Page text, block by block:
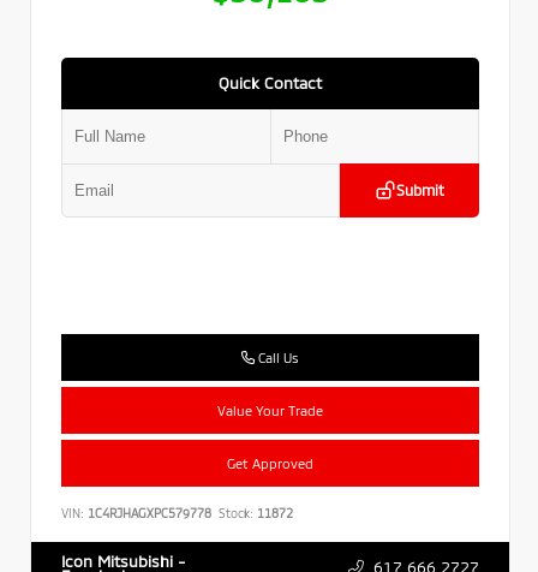
Quick Contact
Submit
Call Us
Value Your Trade
Get Approved
VIN: 1C4RJHAGXPC579778 Stock: 11872
Icon Mitsubishi - 617.666.2727